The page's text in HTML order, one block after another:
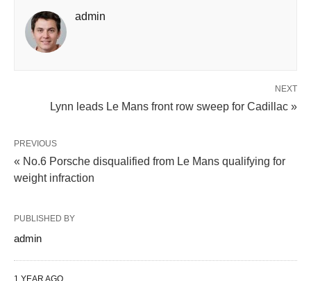
admin
NEXT
Lynn leads Le Mans front row sweep for Cadillac »
PREVIOUS
« No.6 Porsche disqualified from Le Mans qualifying for
weight infraction
PUBLISHED BY
admin
1 YEAR AGO